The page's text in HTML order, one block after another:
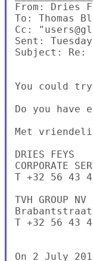
From: Dries
To: Thomas
Cc:
Sent:
Subject:
You could
Do you have
Met
DRIES FEYS
CORPORATE
T +32 56 43
TVH GROUP NV
Brabantstraat
T +32 56 43